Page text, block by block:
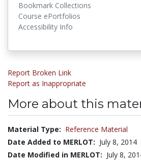
Bookmark Collections
Course ePortfolios
Accessibility Info
Report Broken Link
Report as Inappropriate
More about this
Material Type: Reference Material
Date Added to MERLOT: July 8, 2014
Date Modified in MERLOT: July 8,